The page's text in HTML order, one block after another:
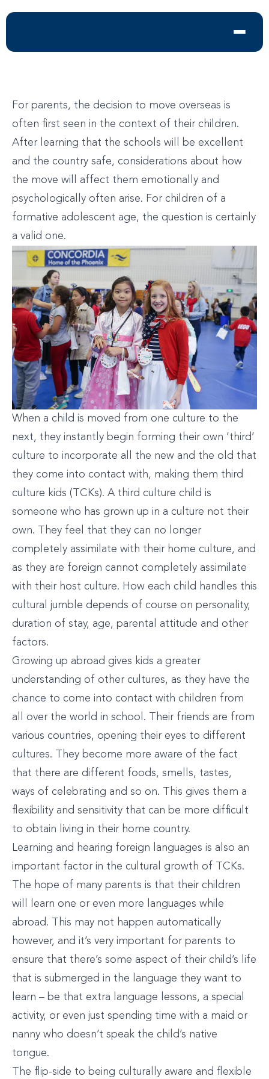
For parents, the decision to move overseas is
often first seen in the context of their children.
After learning that the schools will be excellent
and the country safe, considerations about how
the move will affect them emotionally and
psychologically often arise. For children of a
formative adolescent age, the question is certainly
a valid one.
When a child is moved from one culture to the
next, they instantly begin forming their own ‘third’
culture to incorporate all the new and the old that
they come into contact with, making them third
culture kids (TCKs). A third culture child is
someone who has grown up in a culture not their
own. They feel that they can no longer
completely assimilate with their home culture, and
as they are foreign cannot completely assimilate
with their host culture. How each child handles this
cultural jumble depends of course on personality,
duration of stay, age, parental attitude and other
factors.
Growing up abroad gives kids a greater
understanding of other cultures, as they have the
chance to come into contact with children from
all over the world in school. Their friends are from
various countries, opening their eyes to different
cultures. They become more aware of the fact
that there are different foods, smells, tastes,
ways of celebrating and so on. This gives them a
flexibility and sensitivity that can be more difficult
to obtain living in their home country.
Learning and hearing foreign languages is also an
important factor in the cultural growth of TCKs.
The hope of many parents is that their children
will learn one or even more languages while
abroad. This may not happen automatically
however, and it’s very important for parents to
ensure that there’s some aspect of their child’s life
that is submerged in the language they want to
learn – be that extra language lessons, a special
activity, or even just spending time with a maid or
nanny who doesn’t speak the child’s native
tongue.
The flip-side to being culturally aware and flexible